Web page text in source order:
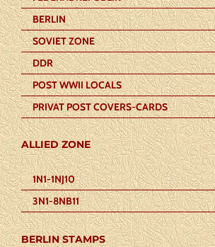
BERLIN
SOVIET ZONE
DDR
POST WWII LOCALS
PRIVAT POST COVERS-CARDS
ALLIED ZONE
1N1-1NJ10
3N1-8NB11
BERLIN STAMPS